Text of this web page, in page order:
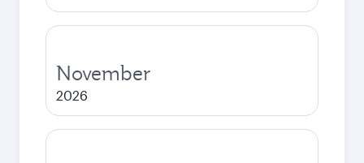
November
2026